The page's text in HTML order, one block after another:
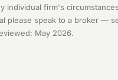
individual firm's
please speak to a broker —
May 2026.